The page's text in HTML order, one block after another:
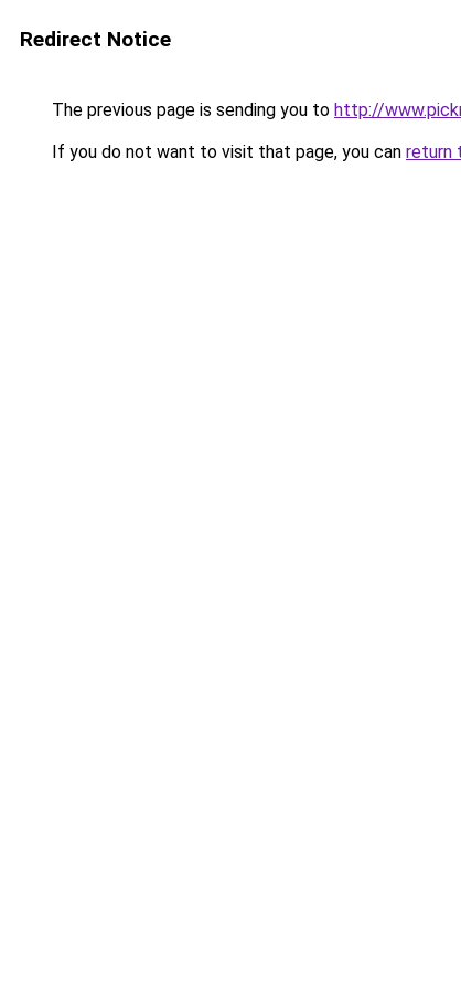
Redirect Notice
The previous page is sending you to http://
If you do not want to visit that page, you can return